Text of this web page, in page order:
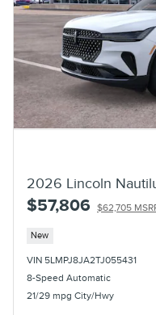
2026 Lincoln
$57,806 $62,705
New
VIN 5LMPJ8JA2TJ055431
8-Speed Automatic
21/29 mpg City/Hwy